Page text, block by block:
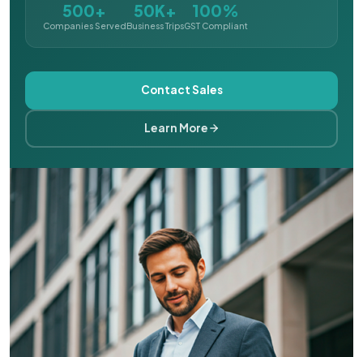
500+
Companies Served
50K+
Business Trips
100%
GST Compliant
Contact Sales
Learn More